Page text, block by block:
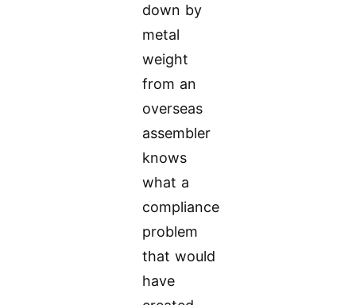
down by
metal
weight
from an
overseas
assembler
knows
what a
compliance
problem
that would
have